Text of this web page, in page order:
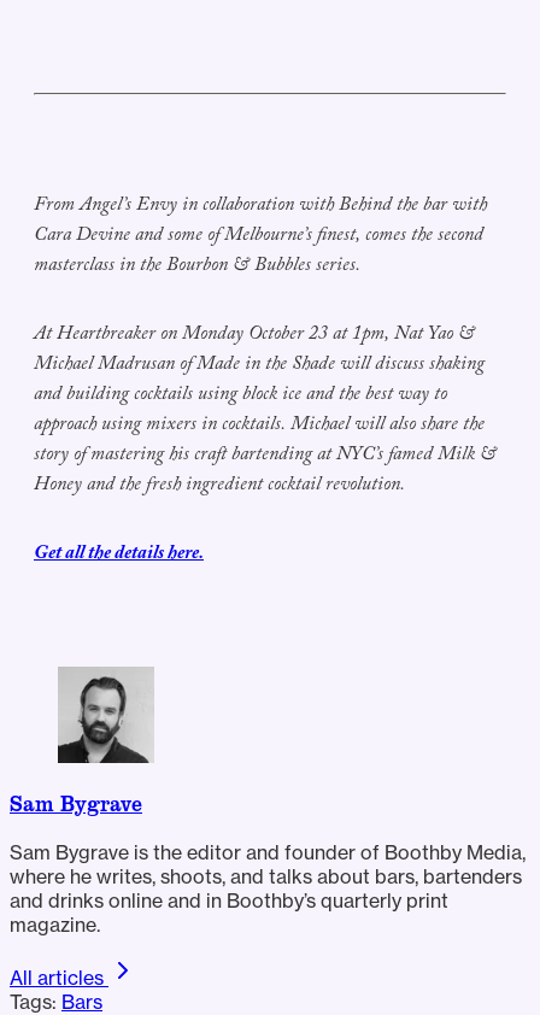
From Angel’s Envy in collaboration with Behind the bar with
Cara Devine and some of Melbourne’s finest, comes the second
masterclass in the Bourbon & Bubbles series.
At Heartbreaker on Monday October 23 at 1pm, Nat Yao &
Michael Madrusan of Made in the Shade will discuss shaking
and building cocktails using block ice and the best way to
approach using mixers in cocktails. Michael will also share the
story of mastering his craft bartending at NYC’s famed Milk &
Honey and the fresh ingredient cocktail revolution.
Get all the details here.
Sam Bygrave
Sam Bygrave is the editor and founder of Boothby Media,
where he writes, shoots, and talks about bars, bartenders
and drinks online and in Boothby’s quarterly print
magazine.
All articles
Tags: Bars